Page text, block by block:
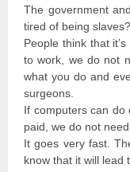
The government
tired of being slaves?
People think that
to work, we do not
what you do and
surgeons.
If computers can
paid, we do not
It goes very fast.
know that it will lead